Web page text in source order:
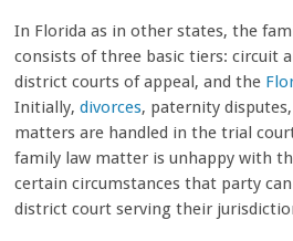
In Florida as in other states, the
consists of three basic tiers: circuit
district courts of appeal, and the
Initially,divorces, paternity
matters are handled in the trial
family law matter is unhappy with
certain circumstances that party can
district court serving their